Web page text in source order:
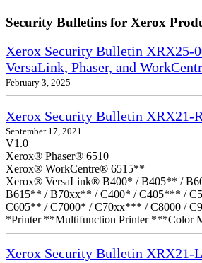
Security Bulletins for Xerox
Xerox Security Bulletin XRX25-
VersaLink, Phaser, and
February 3, 2025
Xerox Security Bulletin XRX21-R
September 17, 2021
V1.0
Xerox® Phaser® 6510
Xerox® WorkCentre® 6515**
Xerox® VersaLink® B400* / B405** /
B615** / B70xx** / C400* / C405*** /
C605** / C7000* / C70xx*** / C8000 /
*Printer **Multifunction Printer ***Color
Xerox Security Bulletin XRX21-L